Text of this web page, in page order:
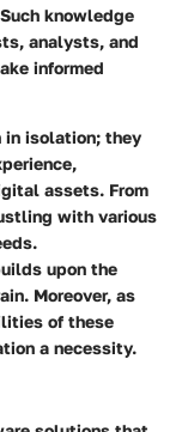
knowledge
analysts, and
informed
in isolation; they
assets. From
with various
upon the
Moreover, as
of these
a necessity.